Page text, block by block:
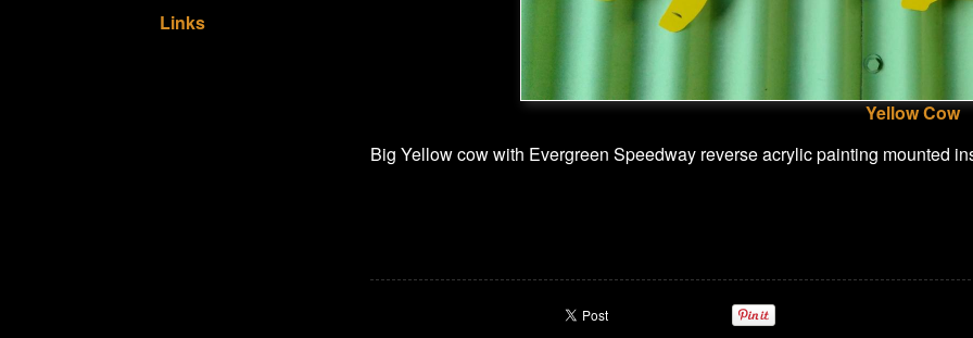
Links
Yellow Cow
Big Yellow cow with Evergreen Speedway reverse acrylic painting mounted